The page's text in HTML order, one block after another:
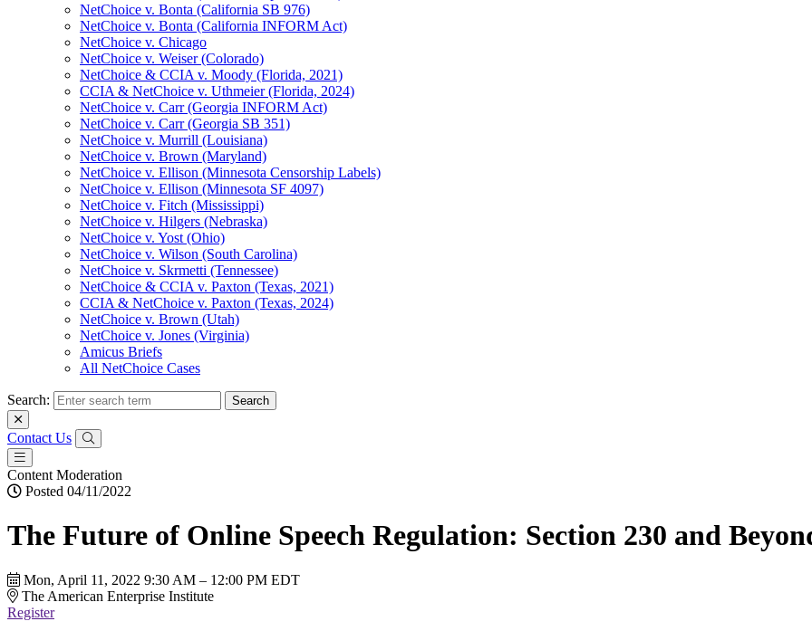
NetChoice v. Bonta (California SB 976)
NetChoice v. Bonta (California INFORM Act)
NetChoice v. Chicago
NetChoice v. Weiser (Colorado)
NetChoice & CCIA v. Moody (Florida, 2021)
CCIA & NetChoice v. Uthmeier (Florida, 2024)
NetChoice v. Carr (Georgia INFORM Act)
NetChoice v. Carr (Georgia SB 351)
NetChoice v. Murrill (Louisiana)
NetChoice v. Brown (Maryland)
NetChoice v. Ellison (Minnesota Censorship Labels)
NetChoice v. Ellison (Minnesota SF 4097)
NetChoice v. Fitch (Mississippi)
NetChoice v. Hilgers (Nebraska)
NetChoice v. Yost (Ohio)
NetChoice v. Wilson (South Carolina)
NetChoice v. Skrmetti (Tennessee)
NetChoice & CCIA v. Paxton (Texas, 2021)
CCIA & NetChoice v. Paxton (Texas, 2024)
NetChoice v. Brown (Utah)
NetChoice v. Jones (Virginia)
Amicus Briefs
All NetChoice Cases
Search:
Contact Us
Content Moderation
Posted 04/11/2022
The Future of Online Speech Regulation: Section 230 and
Mon, April 11, 2022 9:30 AM – 12:00 PM EDT
The American Enterprise Institute
Register